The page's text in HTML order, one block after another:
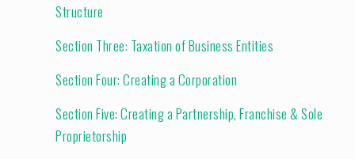
Structure
Section Three: Taxation of Business Entities
Section Four: Creating a Corporation
Section Five: Creating a Partnership, Franchise & Sole
Proprietorship